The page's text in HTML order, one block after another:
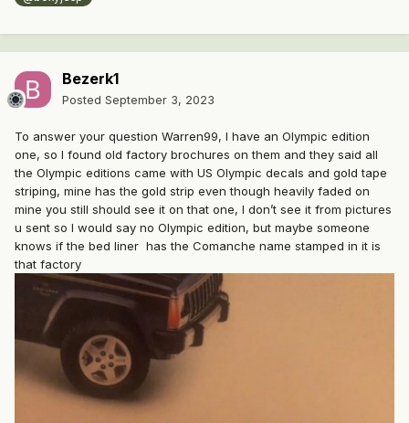
Bezerk1
Posted September 3, 2023
To answer your question Warren99, I have an Olympic edition
one, so I found old factory brochures on them and they said all
the Olympic editions came with US Olympic decals and gold tape
striping, mine has the gold strip even though heavily faded on
mine you still should see it on that one, I don’t see it from pictures
u sent so I would say no Olympic edition, but maybe someone
knows if the bed liner has the Comanche name stamped in it is
that factory